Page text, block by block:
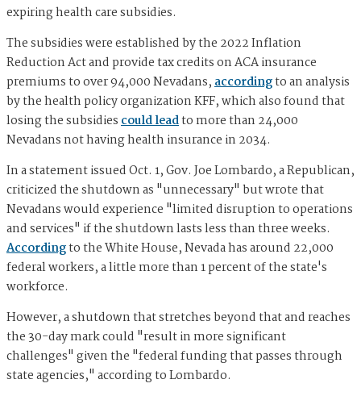
expiring health care subsidies.
The subsidies were established by the 2022 Inflation
Reduction Act and provide tax credits on ACA insurance
premiums to over 94,000 Nevadans,accordingto an analysis
by the health policy organization KFF, which also found that
losing the subsidiescould leadto more than 24,000
Nevadans not having health insurance in 2034.
In a statement issued Oct. 1, Gov. Joe Lombardo, a Republican,
criticized the shutdown as "unnecessary" but wrote that
Nevadans would experience "limited disruption to operations
and services" if the shutdown lasts less than three weeks.
Accordingto the White House, Nevada has around 22,000
federal workers, a little more than 1 percent of the state's
workforce.
However, a shutdown that stretches beyond that and reaches
the 30-day mark could "result in more significant
challenges" given the "federal funding that passes through
state agencies," according to Lombardo.